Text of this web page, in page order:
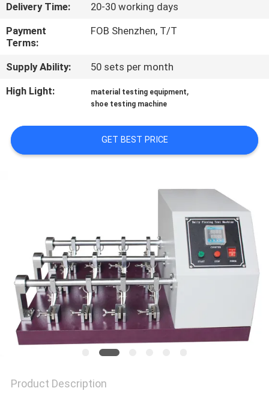
US
NEWS
REQUEST
QUOTE
Delivery Time:
20-30 working days
Payment
Terms:
FOB Shenzhen, T/T
Supply Ability:
50 sets per month
High Light:
material testing equipment,
shoe testing machine
GET BEST PRICE
Product Description